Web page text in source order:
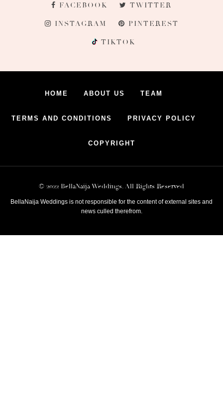
FACEBOOK TWITTER
INSTAGRAM PINTEREST
TIKTOK
HOME ABOUT US TEAM
TERMS AND CONDITIONS PRIVACY POLICY
COPYRIGHT
© 2022 BellaNaija Weddings. All Rights Reserved
BellaNaija Weddings is not responsible for the content of external sites and
news culled therefrom.